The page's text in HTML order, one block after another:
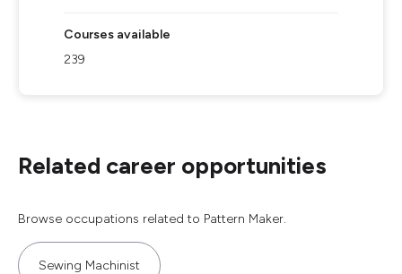
Courses available
239
Related career opportunities
Browse occupations related to Pattern Maker.
Sewing Machinist